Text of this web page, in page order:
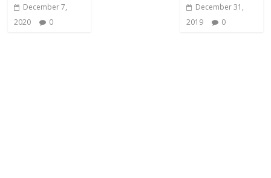
December 7,
2020
0
December 31,
2019
0